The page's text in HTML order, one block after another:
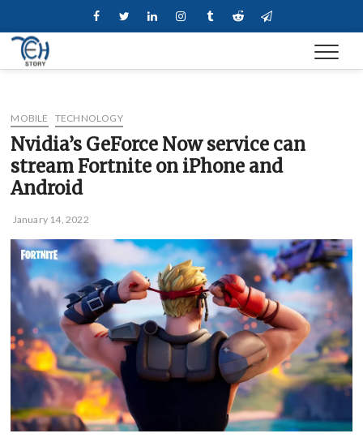
to
content
FacebookTwitter LinkedinInstagramTumblrRedditTelegram
MOBILE TECHNOLOGY
Nvidia’s GeForce Now service can
stream Fortnite on iPhone and
Android
January 14, 2022